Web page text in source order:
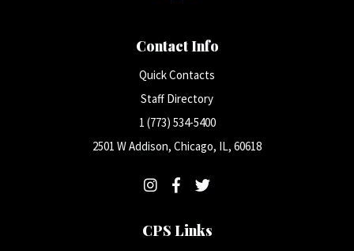
Contact Info
Quick Contacts
Staff Directory
1 (773) 534-5400
2501 W Addison, Chicago, IL, 60618
CPS Links